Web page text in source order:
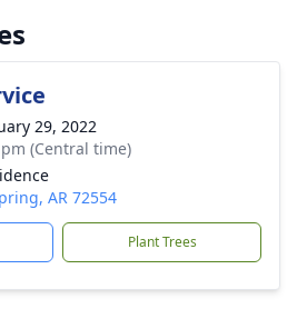
29, 2022
(Central time)
AR 72554
Plant Trees